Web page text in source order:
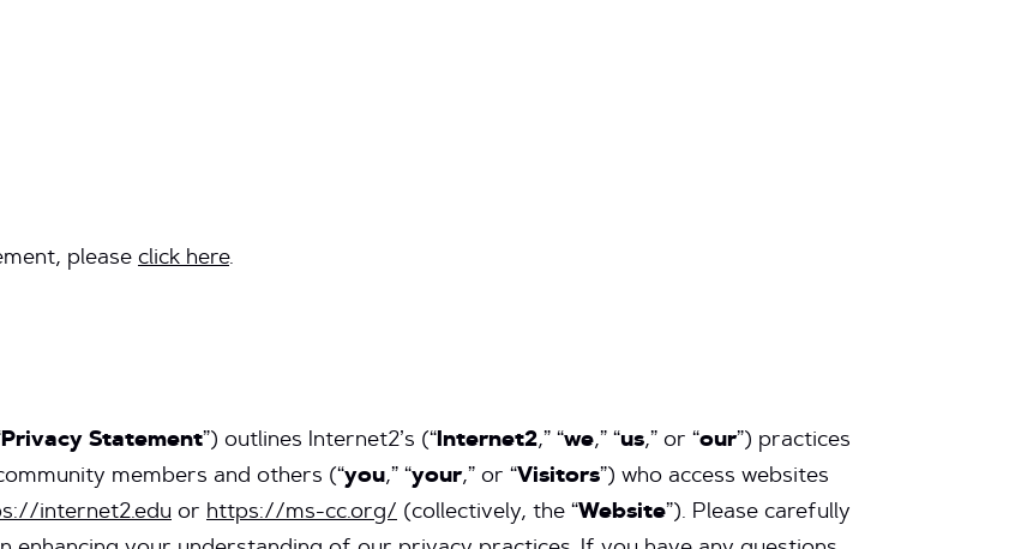
please click here.
Privacy Statement”) outlines Internet2’s (“Internet2,” “we,” “us,” or “our”) practices
members and others (“you,” “your,” or “Visitors”) who access websites
internet2.edu or https://ms-cc.org/ (collectively, the “Website”). Please carefully